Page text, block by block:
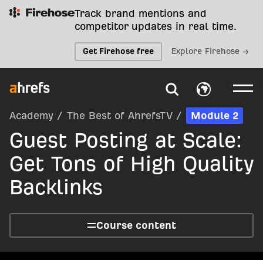
Track brand mentions and
competitor updates in real time.
Get Firehose free Explore Firehose →
Academy / The Best of AhrefsTV / Module 2
Guest Posting at Scale:
Get Tons of High Quality
Backlinks
Course content